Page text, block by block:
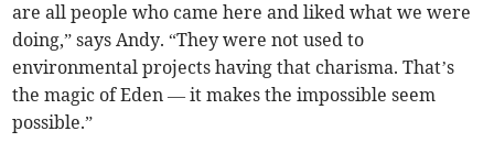
are all people who came here and liked what we were
doing,” says Andy. “They were not used to
environmental projects having that charisma. That’s
the magic of Eden — it makes the impossible seem
possible.”